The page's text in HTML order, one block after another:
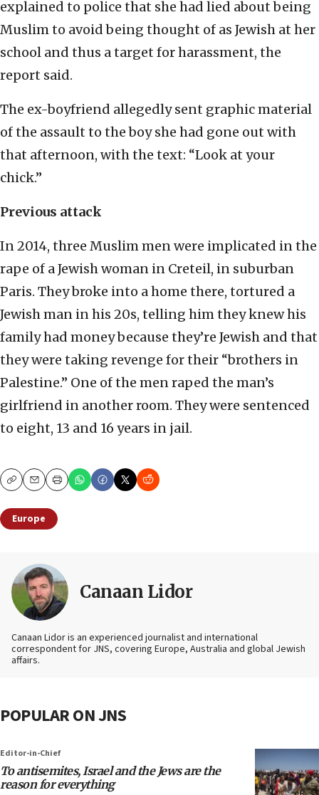
explained to police that she had lied about being
Muslim to avoid being thought of as Jewish at her
school and thus a target for harassment, the
report said.
The ex-boyfriend allegedly sent graphic material
of the assault to the boy she had gone out with
that afternoon, with the text: “Look at your
chick.”
Previous attack
In 2014, three Muslim men were implicated in the
rape of a Jewish woman in Creteil, in suburban
Paris. They broke into a home there, tortured a
Jewish man in his 20s, telling him they knew his
family had money because they’re Jewish and that
they were taking revenge for their “brothers in
Palestine.” One of the men raped the man’s
girlfriend in another room. They were sentenced
to eight, 13 and 16 years in jail.
CopyEmailPrint
Europe
Canaan Lidor
Canaan Lidor is an experienced journalist and international
correspondent for JNS, covering Europe, Australia and global Jewish
affairs.
POPULAR ON JNS
Editor-in-Chief
To antisemites, Israel and the Jews are the
reason for everything